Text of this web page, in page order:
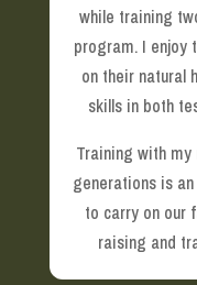
while training
program. I enjoy
on their natural
skills in both
Training with
generations is
to carry on our
raising and